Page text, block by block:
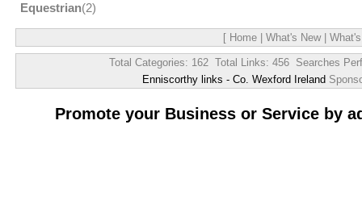
Equestrian(2)
[ Home What's New|
Total Categories: 162 Total Links: 456 Searches
Enniscorthy links - Co. Wexford Ireland
Promote your Business or Service by